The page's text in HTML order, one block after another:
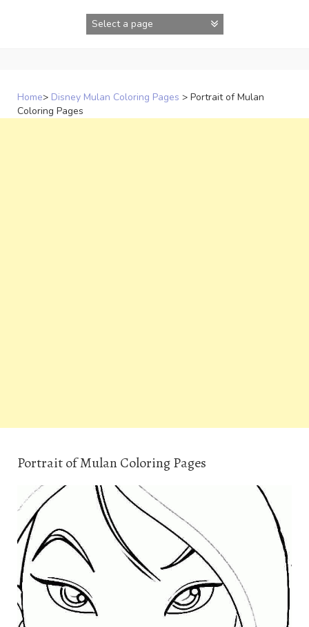
Home> Disney Mulan Coloring Pages > Portrait of Mulan
Coloring Pages
Portrait of Mulan Coloring Pages